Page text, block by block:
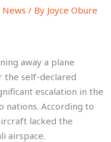
News / By Joyce Obure
away a plane
the self-declared
escalation in the
nations. According to
lacked the
airspace.